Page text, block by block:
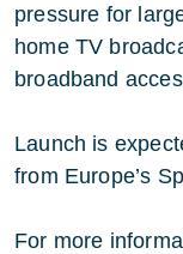
pressure for
home TV
broadband
Launch is
from Europe’s
For more